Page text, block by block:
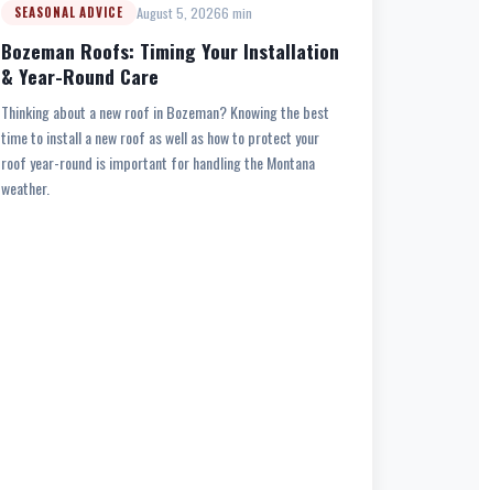
SEASONAL ADVICE August 5, 20266 min
Bozeman Roofs: Timing Your Installation
& Year-Round Care
Thinking about a new roof in Bozeman? Knowing the best
time to install a new roof as well as how to protect your
roof year-round is important for handling the Montana
weather.